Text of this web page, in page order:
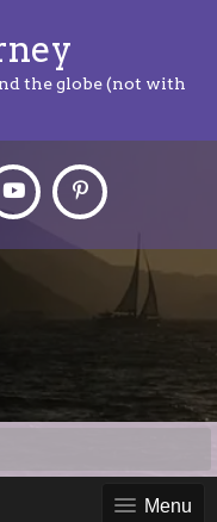
the globe (not with
Menu